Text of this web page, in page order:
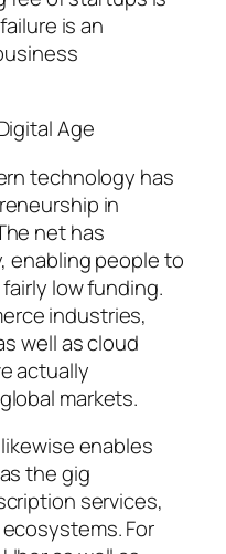
is an
Age
technology has
in
net has
enabling people to
low funding.
industries,
well as cloud
actually
markets.
enables
the gig
services,
For